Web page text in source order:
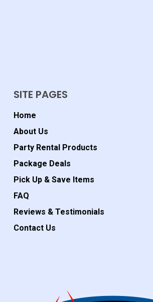
SITE PAGES
Home
About Us
Party Rental Products
Package Deals
Pick Up & Save Items
FAQ
Reviews & Testimonials
Contact Us